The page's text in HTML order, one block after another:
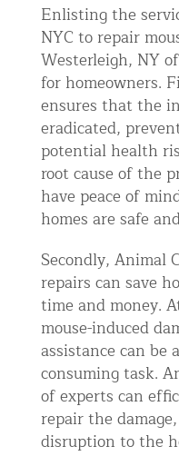
Enlisting the
NYC to repair
Westerleigh, NY
for homeowners.
ensures that the
eradicated,
potential health
root cause of the
have peace of
homes are safe
Secondly, Animal
repairs can save
time and money.
mouse-induced
assistance can be
consuming task.
of experts can
repair the
disruption to the